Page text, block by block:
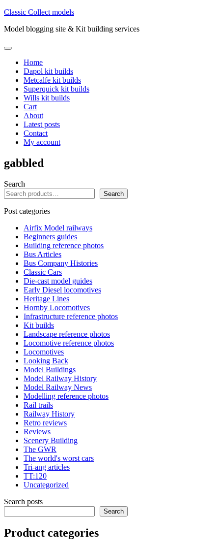
Skip
content
Classic Collect models
Model blogging site & Kit building services
Primary
Home
Dapol kit builds
Metcalfe kit builds
Superquick kit builds
Wills kit builds
Cart
About
Latest posts
Contact
My account
gabbled
Search
Search
Post categories
Airfix Model railways
Beginners guides
Building reference photos
Bus Articles
Bus Company Histories
Classic Cars
Die-cast model guides
Early Diesel locomotives
Heritage Lines
Hornby Locomotives
Infrastructure reference photos
Kit builds
Landscape reference photos
Locomotive reference photos
Locomotives
Looking Back
Model Buildings
Model Railway History
Model Railway News
Modelling reference photos
Rail trails
Railway History
Retro reviews
Reviews
Scenery Building
The GWR
The world's worst cars
Tri-ang articles
TT:120
Uncategorized
Search posts
Search
Product categories